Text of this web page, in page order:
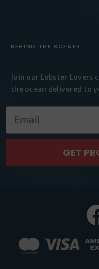
BEHIND THE SCENES
Join our Lobster Lovers
the ocean delivered to
GET